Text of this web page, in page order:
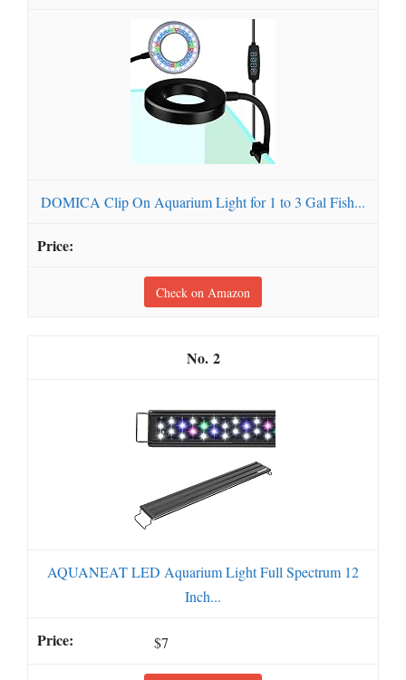
DOMICA Clip On Aquarium Light for 1 to 3 Gal Fish...
Check on Amazon
2
AQUANEAT LED Aquarium Light Full Spectrum 12
Inch...
$7